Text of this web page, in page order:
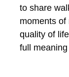
to share
moments of
quality of
full